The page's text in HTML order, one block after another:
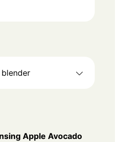
Apple Avocado